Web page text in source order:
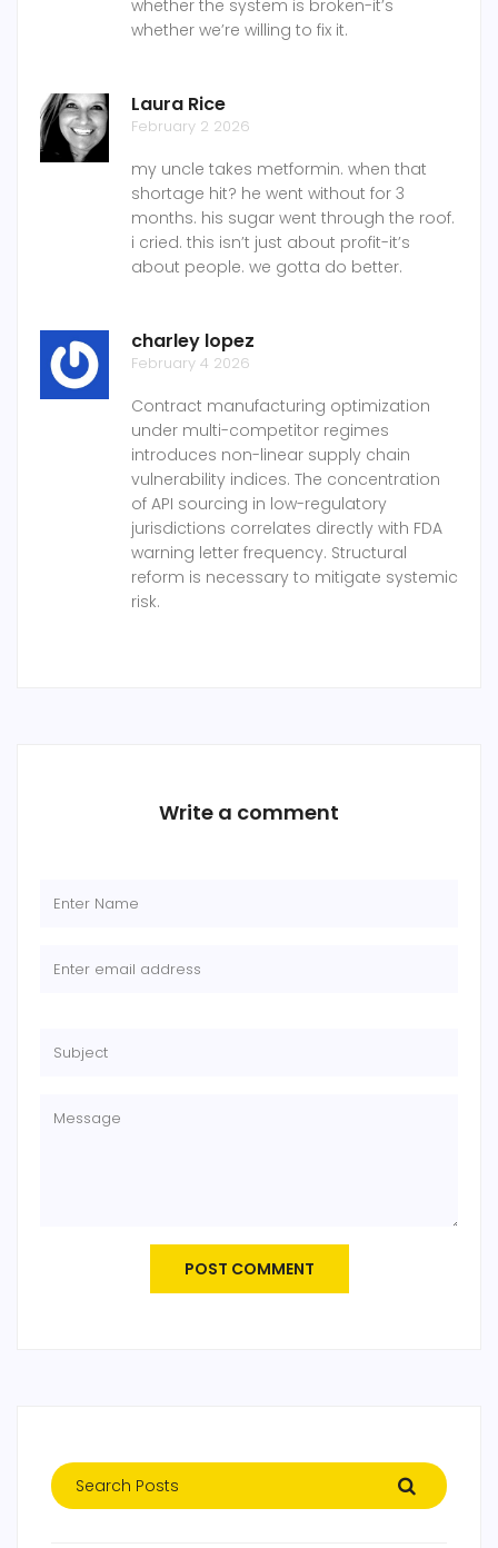
whether the system is broken-it’s
whether we’re willing to fix it.
Laura Rice
February 2 2026
my uncle takes metformin. when that
shortage hit? he went without for 3
months. his sugar went through the roof.
i cried. this isn’t just about profit-it’s
about people. we gotta do better.
charley lopez
February 4 2026
Contract manufacturing optimization
under multi-competitor regimes
introduces non-linear supply chain
vulnerability indices. The concentration
of API sourcing in low-regulatory
jurisdictions correlates directly with FDA
warning letter frequency. Structural
reform is necessary to mitigate systemic
risk.
Write a comment
POST COMMENT